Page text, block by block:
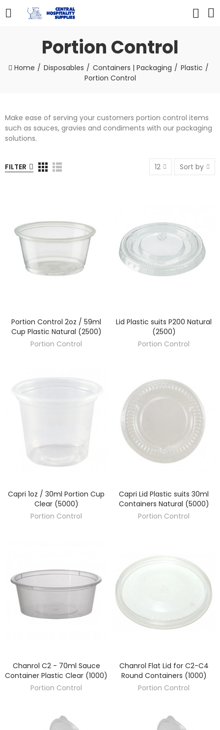
Portion Control
Home Disposables Containers | Packaging
Plastic
Portion Control
Make ease of serving your customers portion control items
such as sauces, gravies and condiments with our packaging
solutions.
FILTER 12 Sort by
DISCOVER
Portion Control 2oz / 59ml
Cup Plastic Natural (2500)
Portion Control
DISCOVER
Lid Plastic suits P200 Natural
(2500)
Portion Control
DISCOVER
Capri 1oz / 30ml Portion Cup
Clear (5000)
Portion Control
DISCOVER
Capri Lid Plastic suits 30ml
Containers Natural (5000)
Portion Control
DISCOVER
Chanrol C2 - 70ml Sauce
Container Plastic Clear (1000)
Portion Control
DISCOVER
Chanrol Flat Lid for C2-C4
Round Containers (1000)
Portion Control